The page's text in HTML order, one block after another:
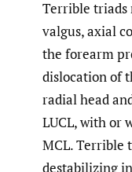
Terrible triads
valgus, axial
the forearm
dislocation of
radial head
LUCL, with or
MCL. Terrible
destabilizing